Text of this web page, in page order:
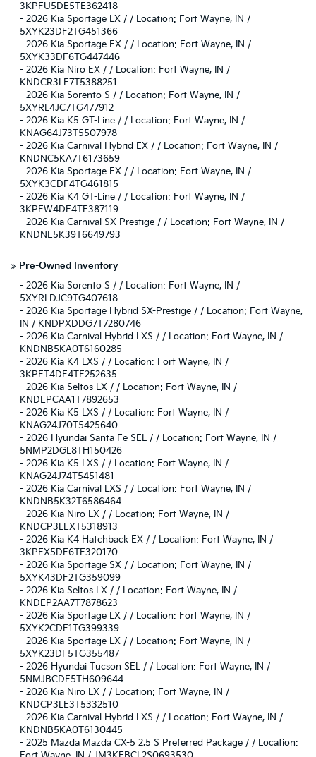
3KPFU5DE5TE362418
- 2026 Kia Sportage LX / / Location: Fort Wayne, IN /
5XYK23DF2TG451366
- 2026 Kia Sportage EX / / Location: Fort Wayne, IN /
5XYK33DF6TG447446
- 2026 Kia Niro EX / / Location: Fort Wayne, IN /
KNDCR3LE7T5388251
- 2026 Kia Sorento S / / Location: Fort Wayne, IN /
5XYRL4JC7TG477912
- 2026 Kia K5 GT-Line / / Location: Fort Wayne, IN /
KNAG64J73T5507978
- 2026 Kia Carnival Hybrid EX / / Location: Fort Wayne, IN /
KNDNC5KA7T6173659
- 2026 Kia Sportage EX / / Location: Fort Wayne, IN /
5XYK3CDF4TG461815
- 2026 Kia K4 GT-Line / / Location: Fort Wayne, IN /
3KPFW4DE4TE387119
- 2026 Kia Carnival SX Prestige / / Location: Fort Wayne, IN /
KNDNE5K39T6649793
» Pre-Owned Inventory
- 2026 Kia Sorento S / / Location: Fort Wayne, IN /
5XYRLDJC9TG407618
- 2026 Kia Sportage Hybrid SX-Prestige / / Location: Fort Wayne,
IN / KNDPXDDG7T7280746
- 2026 Kia Carnival Hybrid LXS / / Location: Fort Wayne, IN /
KNDNB5KA0T6160285
- 2026 Kia K4 LXS / / Location: Fort Wayne, IN /
3KPFT4DE4TE252635
- 2026 Kia Seltos LX / / Location: Fort Wayne, IN /
KNDEPCAA1T7892653
- 2026 Kia K5 LXS / / Location: Fort Wayne, IN /
KNAG24J70T5425640
- 2026 Hyundai Santa Fe SEL / / Location: Fort Wayne, IN /
5NMP2DGL8TH150426
- 2026 Kia K5 LXS / / Location: Fort Wayne, IN /
KNAG24J74T5451481
- 2026 Kia Carnival LXS / / Location: Fort Wayne, IN /
KNDNB5K32T6586464
- 2026 Kia Niro LX / / Location: Fort Wayne, IN /
KNDCP3LEXT5318913
- 2026 Kia K4 Hatchback EX / / Location: Fort Wayne, IN /
3KPFX5DE6TE320170
- 2026 Kia Sportage SX / / Location: Fort Wayne, IN /
5XYK43DF2TG359099
- 2026 Kia Seltos LX / / Location: Fort Wayne, IN /
KNDEP2AA7T7878623
- 2026 Kia Sportage LX / / Location: Fort Wayne, IN /
5XYK2CDF1TG399339
- 2026 Kia Sportage LX / / Location: Fort Wayne, IN /
5XYK23DF5TG355487
- 2026 Hyundai Tucson SEL / / Location: Fort Wayne, IN /
5NMJBCDE5TH609644
- 2026 Kia Niro LX / / Location: Fort Wayne, IN /
KNDCP3LE3T5332510
- 2026 Kia Carnival Hybrid LXS / / Location: Fort Wayne, IN /
KNDNB5KA0T6130445
- 2025 Mazda Mazda CX-5 2.5 S Preferred Package / / Location: